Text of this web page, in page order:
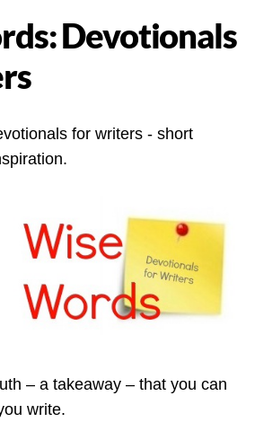
Devotionals
for writers - short
– a takeaway – that you can
write.